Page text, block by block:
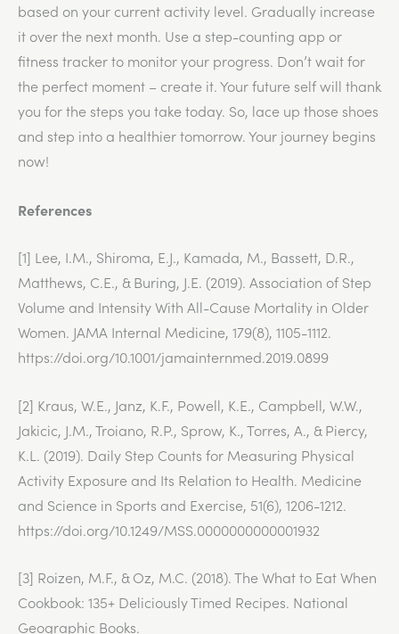
based on your current activity level. Gradually increase
it over the next month. Use a step-counting app or
fitness tracker to monitor your progress. Don’t wait for
the perfect moment – create it. Your future self will thank
you for the steps you take today. So, lace up those shoes
and step into a healthier tomorrow. Your journey begins
now!
References
[1] Lee, I.M., Shiroma, E.J., Kamada, M., Bassett, D.R.,
Matthews, C.E., & Buring, J.E. (2019). Association of Step
Volume and Intensity With All-Cause Mortality in Older
Women. JAMA Internal Medicine, 179(8), 1105-1112.
https://doi.org/10.1001/jamainternmed.2019.0899
[2] Kraus, W.E., Janz, K.F., Powell, K.E., Campbell, W.W.,
Jakicic, J.M., Troiano, R.P., Sprow, K., Torres, A., & Piercy,
K.L. (2019). Daily Step Counts for Measuring Physical
Activity Exposure and Its Relation to Health. Medicine
and Science in Sports and Exercise, 51(6), 1206-1212.
https://doi.org/10.1249/MSS.0000000000001932
[3] Roizen, M.F., & Oz, M.C. (2018). The What to Eat When
Cookbook: 135+ Deliciously Timed Recipes. National
Geographic Books.